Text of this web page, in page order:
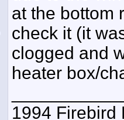
at the bottom
check it (it
clogged and
heater box/
1994 Firebird